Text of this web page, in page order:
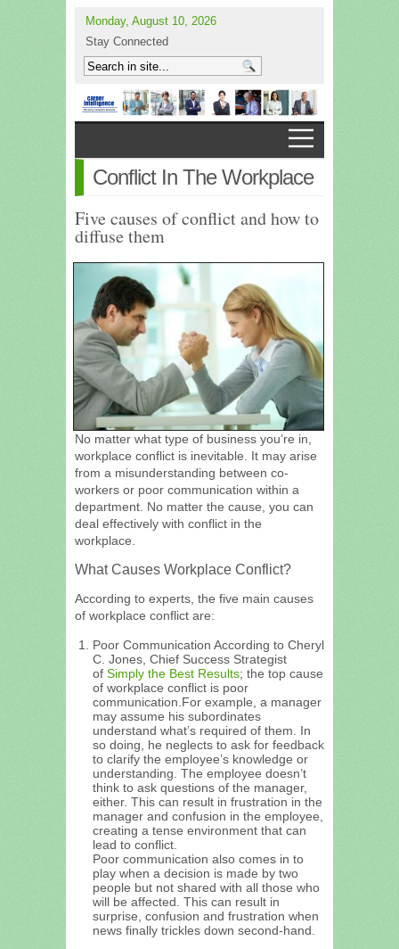
Monday, August 10, 2026
Stay Connected
Conflict In The Workplace
Five causes of conflict and how to
diffuse them
No matter what type of business you’re in,
workplace conflict is inevitable. It may arise
from a misunderstanding between co-
workers or poor communication within a
department. No matter the cause, you can
deal effectively with conflict in the
workplace.
What Causes Workplace Conflict?
According to experts, the five main causes
of workplace conflict are:
Poor Communication According to Cheryl
C. Jones, Chief Success Strategist
of Simply the Best Results; the top cause
of workplace conflict is poor
communication.For example, a manager
may assume his subordinates
understand what’s required of them. In
so doing, he neglects to ask for feedback
to clarify the employee’s knowledge or
understanding. The employee doesn’t
think to ask questions of the manager,
either. This can result in frustration in the
manager and confusion in the employee,
creating a tense environment that can
lead to conflict.
Poor communication also comes in to
play when a decision is made by two
people but not shared with all those who
will be affected. This can result in
surprise, confusion and frustration when
news finally trickles down second-hand.